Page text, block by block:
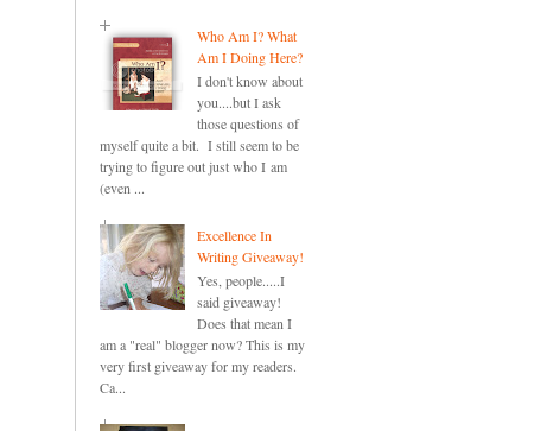
Who Am I? What
Am I Doing Here?
I don't know about
you....but I ask
those questions of
myself quite a bit. I still seem to be
trying to figure out just who I am
(even ...
Excellence In
Writing Giveaway!
Yes, people.....I
said giveaway!
Does that mean I
am a "real" blogger now? This is my
very first giveaway for my readers.
Ca...